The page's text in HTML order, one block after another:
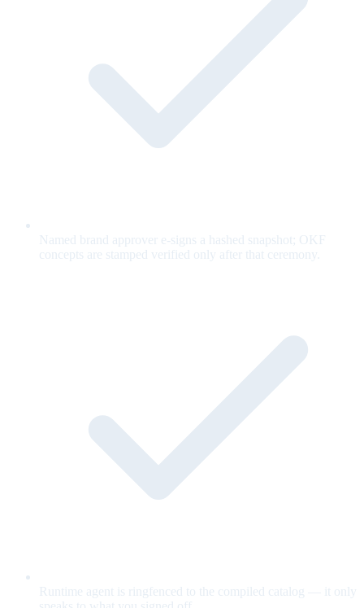
Named brand approver e-signs a hashed snapshot; OKF
concepts are stamped verified only after that ceremony.
Runtime agent is ringfenced to the compiled catalog — it only